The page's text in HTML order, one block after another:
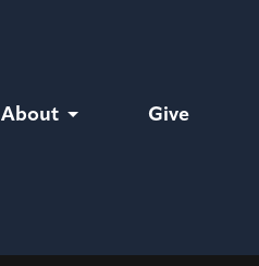
About Give